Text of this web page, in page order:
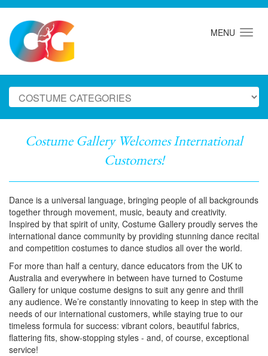
MENU
Costume Gallery Welcomes International
Customers!
Dance is a universal language, bringing people of all backgrounds
together through movement, music, beauty and creativity.
Inspired by that spirit of unity, Costume Gallery proudly serves the
international dance community by providing stunning dance recital
and competition costumes to dance studios all over the world.
For more than half a century, dance educators from the UK to
Australia and everywhere in between have turned to Costume
Gallery for unique costume designs to suit any genre and thrill
any audience. We’re constantly innovating to keep in step with the
needs of our international customers, while staying true to our
timeless formula for success: vibrant colors, beautiful fabrics,
flattering fits, show-stopping styles - and, of course, exceptional
service!